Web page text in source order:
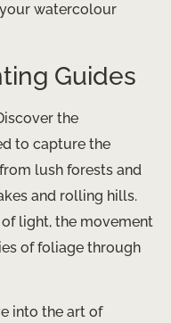
watercolour
Guides
the
to capture the
lush forests and
and rolling hills.
light, the movement
of foliage through
into the art of